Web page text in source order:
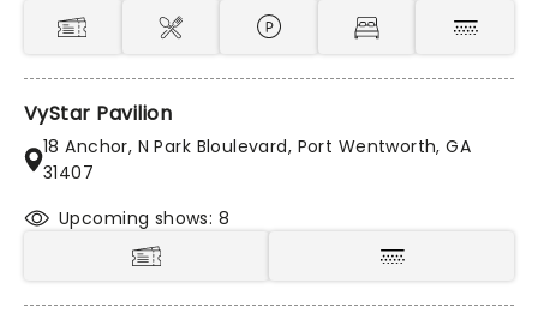
VyStar Pavilion
18 Anchor, N Park Bloulevard, Port Wentworth, GA
31407
Upcoming shows: 8